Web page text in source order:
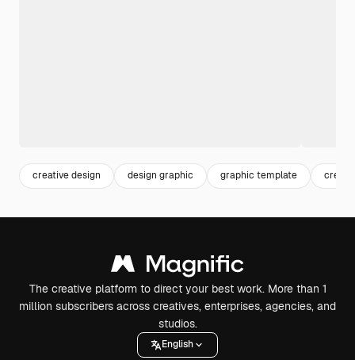
creative design design graphic graphic template
The creative platform to direct your best work. More than 1
million subscribers across creatives, enterprises, agencies, and
studios.
English